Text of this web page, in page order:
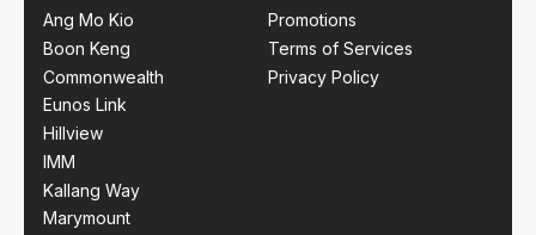
Ang Mo Kio
Boon Keng
Commonwealth
Eunos Link
Hillview
IMM
Kallang Way
Marymount
Promotions
Terms of Services
Privacy Policy